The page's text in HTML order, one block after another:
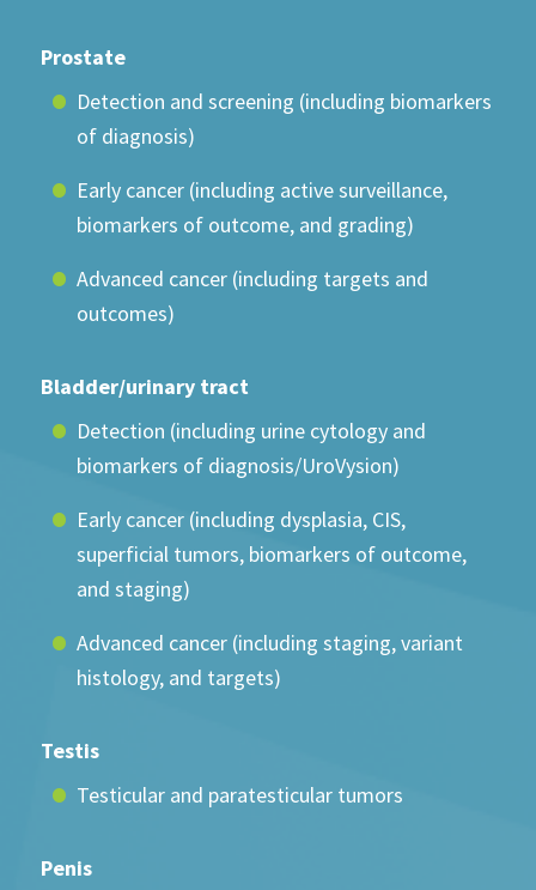
Prostate
Detection and screening (including biomarkers
of diagnosis)
Early cancer (including active surveillance,
biomarkers of outcome, and grading)
Advanced cancer (including targets and
outcomes)
Bladder/urinary tract
Detection (including urine cytology and
biomarkers of diagnosis/UroVysion)
Early cancer (including dysplasia, CIS,
superficial tumors, biomarkers of outcome,
and staging)
Advanced cancer (including staging, variant
histology, and targets)
Testis
Testicular and paratesticular tumors
Penis